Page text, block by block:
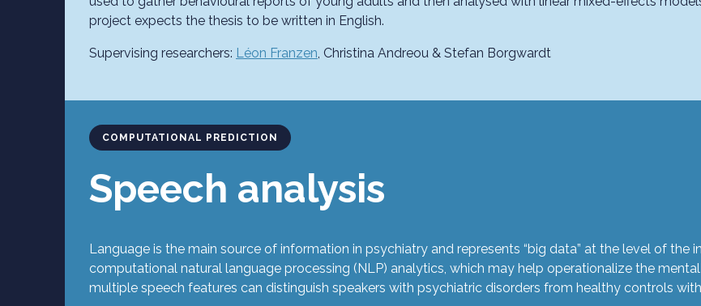
project expects the thesis to be written in English.
Supervising researchers: Léon Franzen, Christina Andreou & Stefan Borgwardt
COMPUTATIONAL PREDICTION
Speech analysis
Language is the main source of information in psychiatry and represents “big data” at the level of the
computational natural language processing (NLP) analytics, which may help operationalize the
multiple speech features can distinguish speakers with psychiatric disorders from healthy controls